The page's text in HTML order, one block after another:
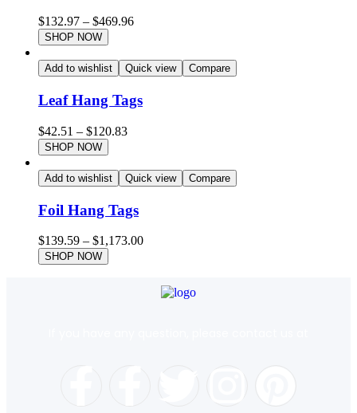
$132.97 – $469.96
SHOP NOW
Add to wishlist Quick view Compare
Leaf Hang Tags
$42.51 – $120.83
SHOP NOW
Add to wishlist Quick view Compare
Foil Hang Tags
$139.59 – $1,173.00
SHOP NOW